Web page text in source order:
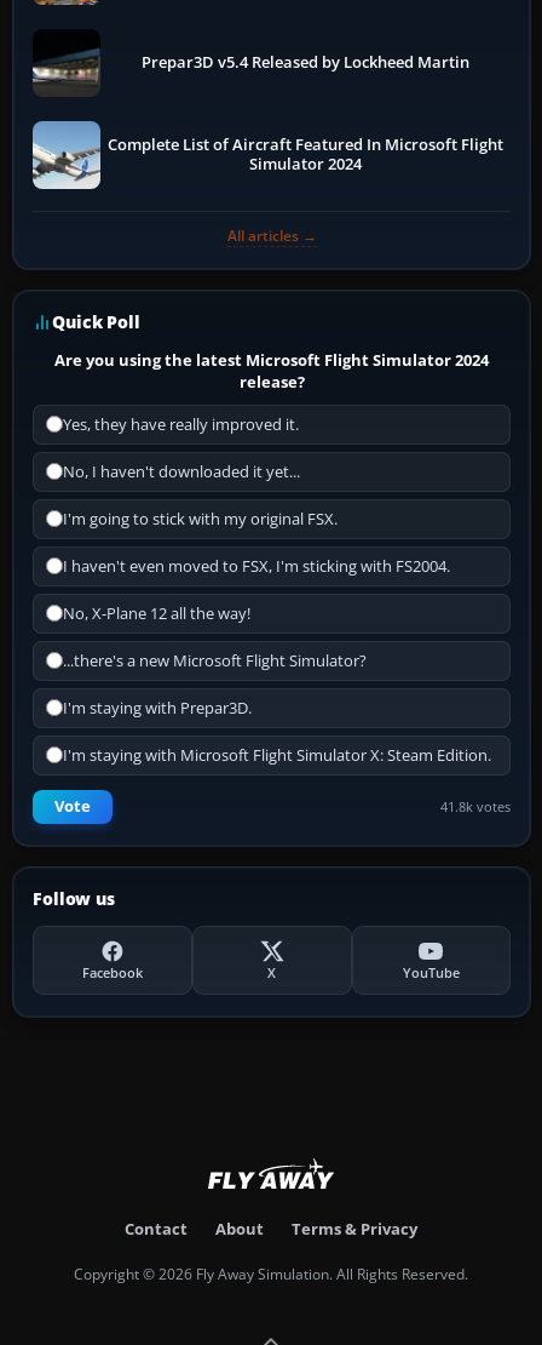
Prepar3D v5.4 Released by Lockheed Martin
Complete List of Aircraft Featured In Microsoft Flight
Simulator 2024
All articles →
Quick Poll
Are you using the latest Microsoft Flight Simulator 2024
release?
Yes, they have really improved it.
No, I haven't downloaded it yet...
I'm going to stick with my original FSX.
I haven't even moved to FSX, I'm sticking with FS2004.
No, X-Plane 12 all the way!
...there's a new Microsoft Flight Simulator?
I'm staying with Prepar3D.
I'm staying with Microsoft Flight Simulator X: Steam Edition.
Vote 41.8k votes
Follow us
Facebook X YouTube
Contact About Terms & Privacy
Copyright © 2026 Fly Away Simulation. All Rights Reserved.